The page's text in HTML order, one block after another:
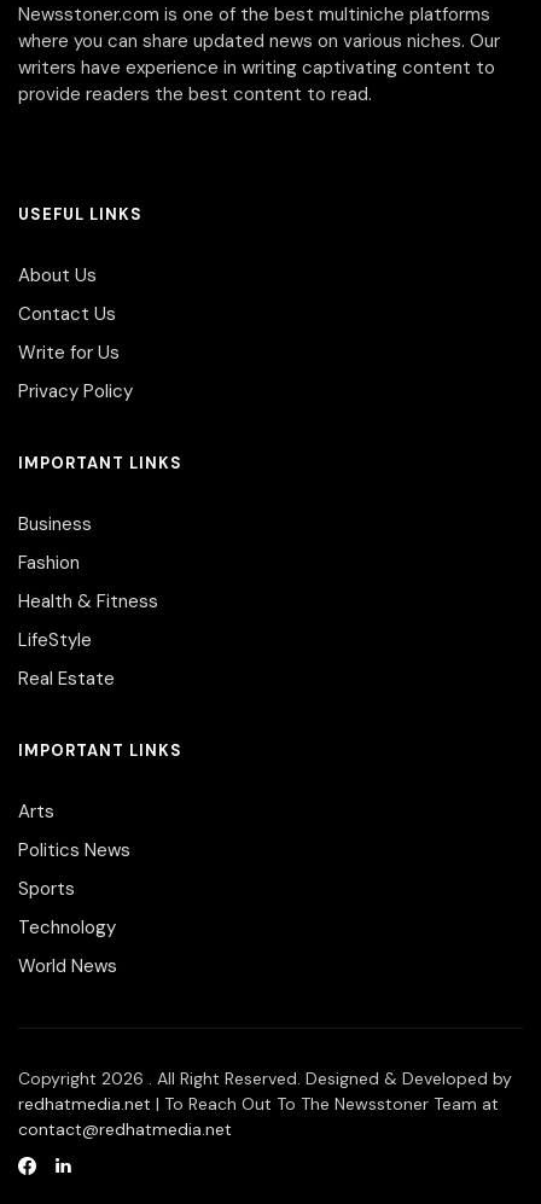
Newsstoner.com is one of the best multiniche platforms
where you can share updated news on various niches. Our
writers have experience in writing captivating content to
provide readers the best content to read.
USEFUL LINKS
About Us
Contact Us
Write for Us
Privacy Policy
IMPORTANT LINKS
Business
Fashion
Health & Fitness
LifeStyle
Real Estate
IMPORTANT LINKS
Arts
Politics News
Sports
Technology
World News
Copyright 2026 . All Right Reserved. Designed & Developed by
redhatmedia.net | To Reach Out To The Newsstoner Team at
contact@redhatmedia.net